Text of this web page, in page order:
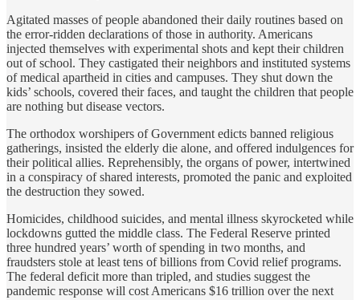
Agitated masses of people abandoned their daily routines based on
the error-ridden declarations of those in authority. Americans
injected themselves with experimental shots and kept their children
out of school. They castigated their neighbors and instituted systems
of medical apartheid in cities and campuses. They shut down the
kids’ schools, covered their faces, and taught the children that people
are nothing but disease vectors.
The orthodox worshipers of Government edicts banned religious
gatherings, insisted the elderly die alone, and offered indulgences for
their political allies. Reprehensibly, the organs of power, intertwined
in a conspiracy of shared interests, promoted the panic and exploited
the destruction they sowed.
Homicides, childhood suicides, and mental illness skyrocketed while
lockdowns gutted the middle class. The Federal Reserve printed
three hundred years’ worth of spending in two months, and
fraudsters stole at least tens of billions from Covid relief programs.
The federal deficit more than tripled, and studies suggest the
pandemic response will cost Americans $16 trillion over the next